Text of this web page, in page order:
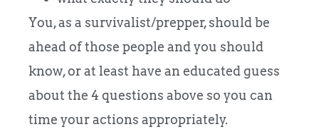
You, as a survivalist/prepper, should be
ahead of those people and you should
know, or at least have an educated guess
about the 4 questions above so you can
time your actions appropriately.